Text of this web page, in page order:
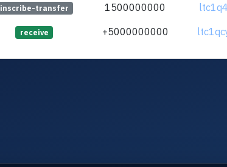
inscribe-transfer 1500000000
receive +5000000000